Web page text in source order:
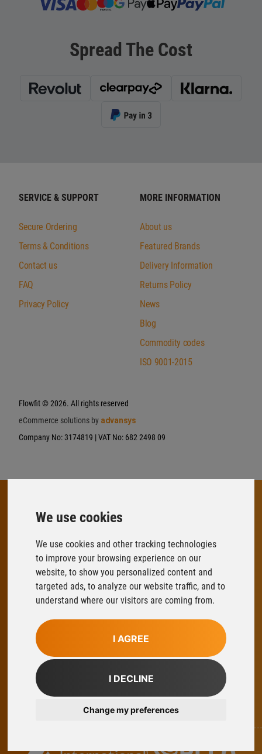
We use cookies
We use cookies and other tracking technologies
to improve your browsing experience on our
website, to show you personalized content and
targeted ads, to analyze our website traffic, and to
understand where our visitors are coming from.
I AGREE
I DECLINE
Change my preferences
Spread The Cost
SERVICE & SUPPORT
Secure Ordering
Terms & Conditions
Contact us
FAQ
Privacy Policy
MORE INFORMATION
About us
Featured Brands
Delivery Information
Returns Policy
News
Blog
Commodity codes
ISO 9001-2015
Flowfit© 2026. All rights reserved
eCommerce solutions by advansys
Company No: 3174819 | VAT No: 682 2498 09
Parys Road
Ludlow Business Park
Ludlow
Shropshire
SY8 1XY
01584 876033
sales@flowfitonline.com
facebook instagramlinkedin
Part Of Axel Johnson International